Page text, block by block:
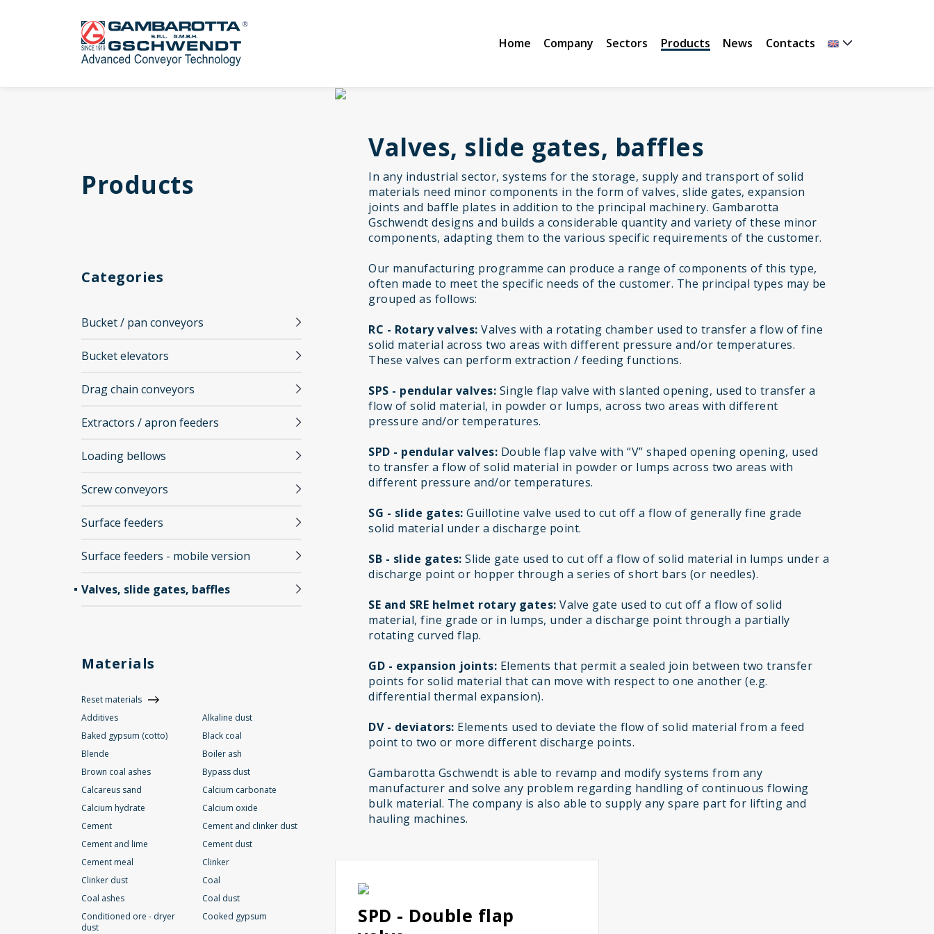
Home Company Sectors Products News Contacts
Products
Categories
Bucket / pan conveyors
Bucket elevators
Drag chain conveyors
Extractors / apron feeders
Loading bellows
Screw conveyors
Surface feeders
Surface feeders - mobile version
Valves, slide gates, baffles
Materials
Reset materials
Additives
Alkaline dust
Baked gypsum (cotto)
Black coal
Blende
Boiler ash
Brown coal ashes
Bypass dust
Calcareus sand
Calcium carbonate
Calcium hydrate
Calcium oxide
Cement
Cement and clinker dust
Cement and lime
Cement dust
Cement meal
Clinker
Clinker dust
Coal
Coal ashes
Coal dust
Conditioned ore - dryer
dust
Cooked gypsum
Valves, slide gates, baffles
In any industrial sector, systems for the storage, supply and transport of solid
materials need minor components in the form of valves, slide gates, expansion
joints and baffle plates in addition to the principal machinery. Gambarotta
Gschwendt designs and builds a considerable quantity and variety of these minor
components, adapting them to the various specific requirements of the customer.
Our manufacturing programme can produce a range of components of this type,
often made to meet the specific needs of the customer. The principal types may be
grouped as follows:
RC - Rotary valves: Valves with a rotating chamber used to transfer a flow of fine
solid material across two areas with different pressure and/or temperatures.
These valves can perform extraction / feeding functions.
SPS - pendular valves: Single flap valve with slanted opening, used to transfer a
flow of solid material, in powder or lumps, across two areas with different
pressure and/or temperatures.
SPD - pendular valves: Double flap valve with “V” shaped opening opening, used
to transfer a flow of solid material in powder or lumps across two areas with
different pressure and/or temperatures.
SG - slide gates: Guillotine valve used to cut off a flow of generally fine grade
solid material under a discharge point.
SB - slide gates: Slide gate used to cut off a flow of solid material in lumps under a
discharge point or hopper through a series of short bars (or needles).
SE and SRE helmet rotary gates: Valve gate used to cut off a flow of solid
material, fine grade or in lumps, under a discharge point through a partially
rotating curved flap.
GD - expansion joints: Elements that permit a sealed join between two transfer
points for solid material that can move with respect to one another (e.g.
differential thermal expansion).
DV - deviators: Elements used to deviate the flow of solid material from a feed
point to two or more different discharge points.
Gambarotta Gschwendt is able to revamp and modify systems from any
manufacturer and solve any problem regarding handling of continuous flowing
bulk material. The company is also able to supply any spare part for lifting and
hauling machines.
SPD - Double flap